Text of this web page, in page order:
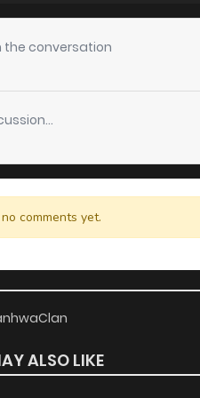
the conversation
comments yet.
ALSO LIKE